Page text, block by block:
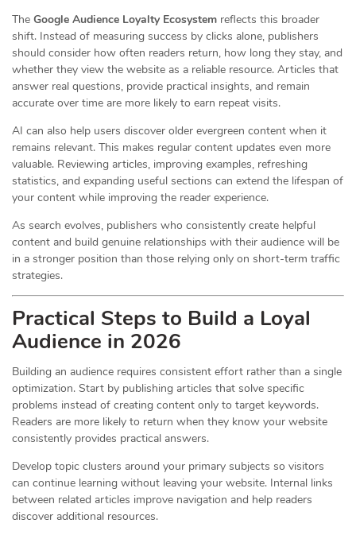
The Google Audience Loyalty Ecosystem reflects this broader
shift. Instead of measuring success by clicks alone, publishers
should consider how often readers return, how long they stay, and
whether they view the website as a reliable resource. Articles that
answer real questions, provide practical insights, and remain
accurate over time are more likely to earn repeat visits.
AI can also help users discover older evergreen content when it
remains relevant. This makes regular content updates even more
valuable. Reviewing articles, improving examples, refreshing
statistics, and expanding useful sections can extend the lifespan of
your content while improving the reader experience.
As search evolves, publishers who consistently create helpful
content and build genuine relationships with their audience will be
in a stronger position than those relying only on short-term traffic
strategies.
Practical Steps to Build a Loyal
Audience in 2026
Building an audience requires consistent effort rather than a single
optimization. Start by publishing articles that solve specific
problems instead of creating content only to target keywords.
Readers are more likely to return when they know your website
consistently provides practical answers.
Develop topic clusters around your primary subjects so visitors
can continue learning without leaving your website. Internal links
between related articles improve navigation and help readers
discover additional resources.